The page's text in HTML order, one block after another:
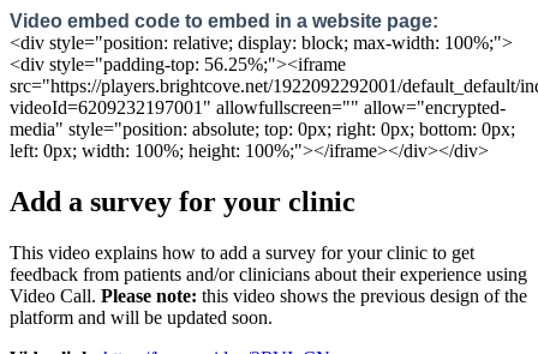
Video embed code to embed in a website page:
<div style="position: relative; display: block; max-width: 100%;">
<div style="padding-top: 56.25%;"><iframe
src="https://players.brightcove.net/1922092292001/default_default/
videoId=6209232197001 " allowfullscreen="" allow="encrypted-
media" style="position: absolute; top: 0px; right: 0px; bottom: 0px;
left: 0px; width: 100%; height: 100%;"></iframe></div></div>
Add a survey for your clinic
This video explains how to add a survey for your clinic to get
feedback from patients and/or clinicians about their experience using
Video Call. Please note: this video shows the previous design of the
platform and will be updated soon.